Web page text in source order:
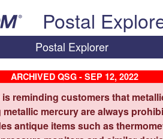
Postal
Postal Explorer
ARCHIVED QSG - SEP 12, 2022
reminding customers that
mercury are always
antique items such as